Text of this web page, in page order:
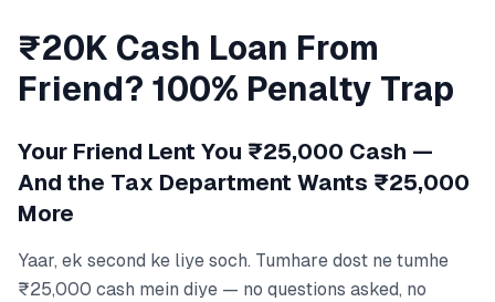
₹20K Cash Loan From
Friend? 100% Penalty Trap
Your Friend Lent You ₹25,000 Cash —
And the Tax Department Wants ₹25,000
More
Yaar, ek second ke liye soch. Tumhare dost ne tumhe
₹25,000 cash mein diye — no questions asked, no